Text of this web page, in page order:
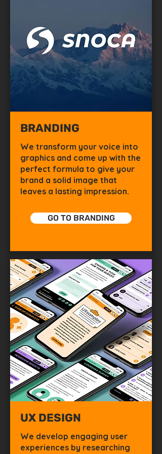
BRANDING
We transform your voice into
graphics and come up with the
perfect formula to give your
brand a solid image that
leaves a lasting impression.
GO TO BRANDING
UX DESIGN
We develop engaging user
experiences by researching